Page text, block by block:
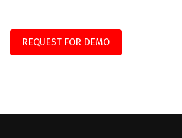
REQUEST FOR DEMO